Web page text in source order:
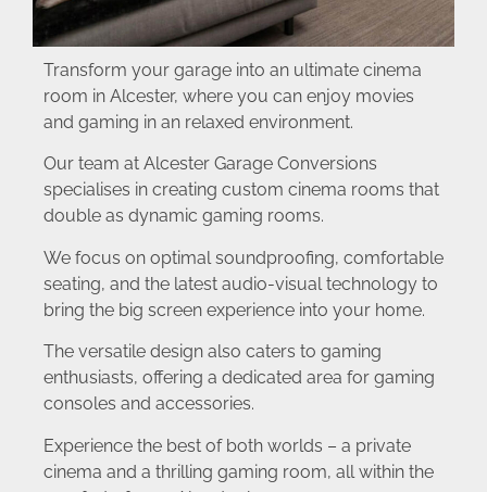
Transform your garage into an ultimate cinema
room in Alcester, where you can enjoy movies
and gaming in an relaxed environment.
Our team at Alcester Garage Conversions
specialises in creating custom cinema rooms that
double as dynamic gaming rooms.
We focus on optimal soundproofing, comfortable
seating, and the latest audio-visual technology to
bring the big screen experience into your home.
The versatile design also caters to gaming
enthusiasts, offering a dedicated area for gaming
consoles and accessories.
Experience the best of both worlds – a private
cinema and a thrilling gaming room, all within the